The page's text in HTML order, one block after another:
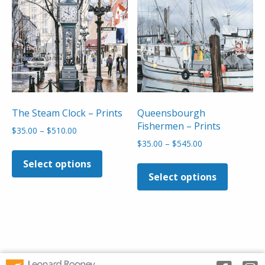
may
be
chosen
on
the
product
may
be
chosen
on
the
product
The Steam Clock – Prints
$35.00 – $510.00
$35.00
through
$510.00
Select options
has
multiple
may
Queensbourgh
Fishermen – Prints
$35.00 – $545.00
$35.00
through
$545.00
Select options
has
options